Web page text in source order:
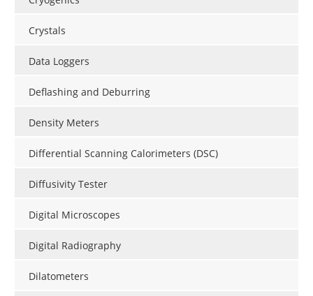
Crystals
Data Loggers
Deflashing and Deburring
Density Meters
Differential Scanning Calorimeters (DSC)
Diffusivity Tester
Digital Microscopes
Digital Radiography
Dilatometers